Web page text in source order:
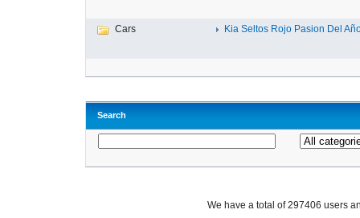
Cars Kia Seltos Rojo Pasion Del
Search
We have a total of 297406 users